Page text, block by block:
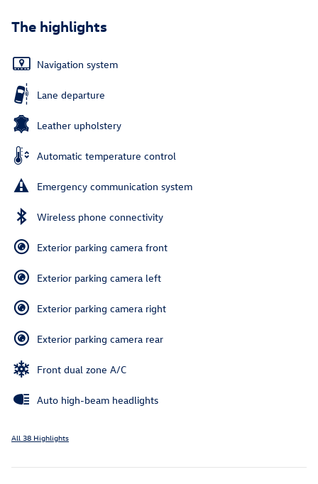
The highlights
Navigation system
Lane departure
Leather upholstery
Automatic temperature control
Emergency communication system
Wireless phone connectivity
Exterior parking camera front
Exterior parking camera left
Exterior parking camera right
Exterior parking camera rear
Front dual zone A/C
Auto high-beam headlights
All 38 Highlights